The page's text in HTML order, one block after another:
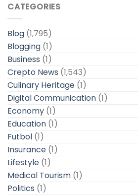
CATEGORIES
Blog (1,795)
Blogging (1)
Business (1)
Crepto News (1,543)
Culinary Heritage (1)
Digital Communication (1)
Economy (1)
Education (1)
Futbol (1)
Insurance (1)
Lifestyle (1)
Medical Tourism (1)
Politics (1)